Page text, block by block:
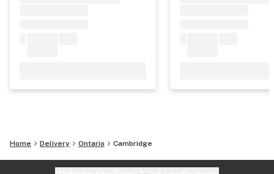
Home Delivery Ontario Cambridge